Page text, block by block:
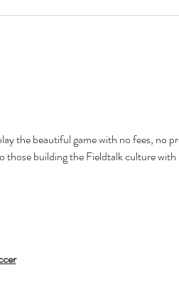
the beautiful game with no fees, no
those building the Fieldtalk culture with